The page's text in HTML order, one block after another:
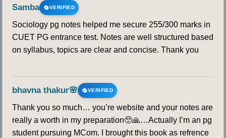
Samba VERIFIED
Sociology pg notes helped me secure 255/300 marks in
CUET PG entrance test. Notes are well structured based
on syllabus, topics are clear and concise. Thank you
bhavna thakur🌸 VERIFIED
Thank you so much… you’re website and your notes are
really a worth in my preparation🥺🙏…Actually I’m an pg
student pursuing MCom. I brought this book as refrence